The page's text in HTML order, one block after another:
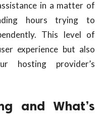
in a matter of
hours trying to
This level of
experience but also
hosting provider’s
and What’s